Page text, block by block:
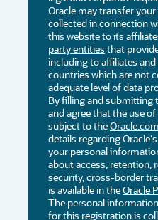
Oracle may transfer
collected in connection
this website to its
party entities that
including to affiliates
countries which are not
adequate level of data
By filling and
and agree that the use
subject to the
details regarding
your personal
about access, retention,
security, cross-border
is available in theOracle
The personal
for this registration is